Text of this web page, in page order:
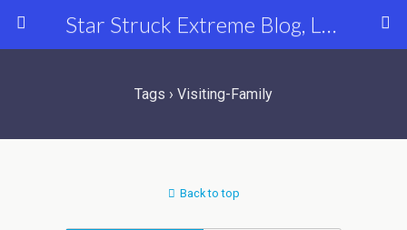
Star Struck Extreme Blog, Latest Celebrity, Entertainment & Fashion News
Tags › Visiting-Family
Back to top